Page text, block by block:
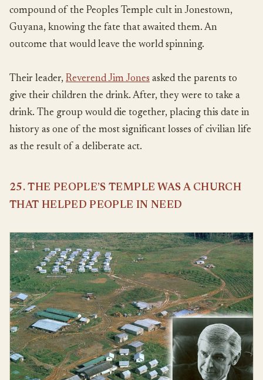
compound of the Peoples Temple cult in Jonestown,
Guyana, knowing the fate that awaited them. An
outcome that would leave the world spinning.
Their leader, Reverend Jim Jones asked the parents to
give their children the drink. After, they were to take a
drink. The group would die together, placing this date in
history as one of the most significant losses of civilian life
as the result of a deliberate act.
25. THE PEOPLE’S TEMPLE WAS A CHURCH
THAT HELPED PEOPLE IN NEED